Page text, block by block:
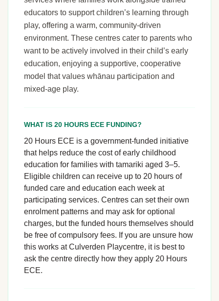
educators to support children’s learning through
play, offering a warm, community-driven
environment. These centres cater to parents who
want to be actively involved in their child’s early
education, enjoying a supportive, cooperative
model that values whānau participation and
mixed-age play.
WHAT IS 20 HOURS ECE FUNDING?
20 Hours ECE is a government-funded initiative
that helps reduce the cost of early childhood
education for families with tamariki aged 3–5.
Eligible children can receive up to 20 hours of
funded care and education each week at
participating services. Centres can set their own
enrolment patterns and may ask for optional
charges, but the funded hours themselves should
be free of compulsory fees. If you are unsure how
this works at Culverden Playcentre, it is best to
ask the centre directly how they apply 20 Hours
ECE.